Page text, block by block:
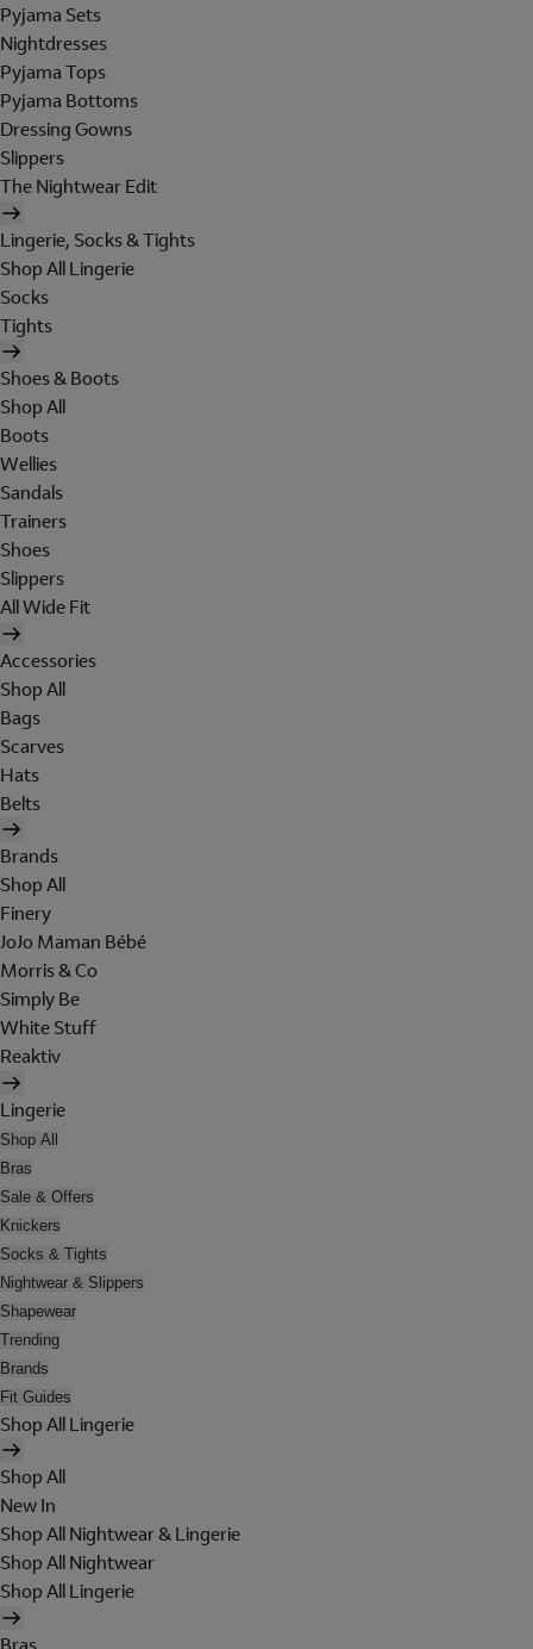
Pyjama Sets
Nightdresses
Pyjama Tops
Pyjama Bottoms
Dressing Gowns
Slippers
The Nightwear Edit
Lingerie, Socks & Tights
Shop All Lingerie
Socks
Tights
Shoes & Boots
Shop All
Boots
Wellies
Sandals
Trainers
Shoes
Slippers
All Wide Fit
Accessories
Shop All
Bags
Scarves
Hats
Belts
Brands
Shop All
Finery
JoJo Maman Bébé
Morris & Co
Simply Be
White Stuff
Reaktiv
Lingerie
Shop All
Bras
Sale & Offers
Knickers
Socks & Tights
Nightwear & Slippers
Shapewear
Trending
Brands
Fit Guides
Shop All Lingerie
Shop All
New In
Shop All Nightwear & Lingerie
Shop All Nightwear
Shop All Lingerie
Bras